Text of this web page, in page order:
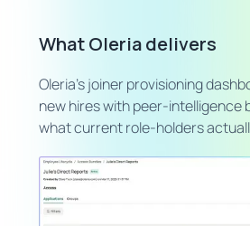
What Oleria delivers
Oleria's joiner provisioning
new hires with peer-intelligence
what current role-holders